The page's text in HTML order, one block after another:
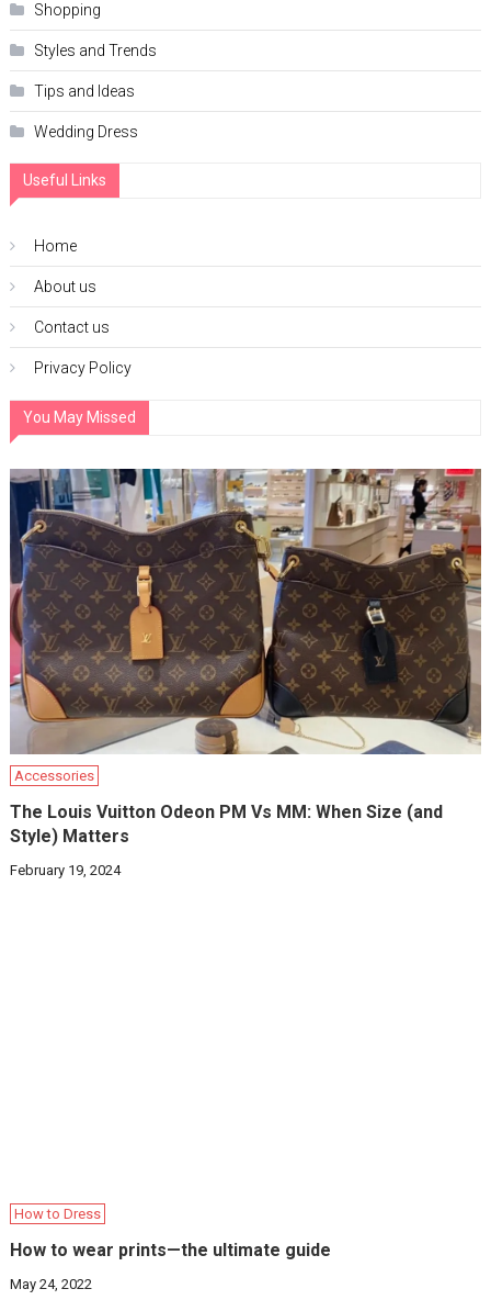
Shopping
Styles and Trends
Tips and Ideas
Wedding Dress
Useful Links
Home
About us
Contact us
Privacy Policy
You May Missed
Accessories
The Louis Vuitton Odeon PM Vs MM: When Size (and
Style) Matters
February 19, 2024
How to Dress
How to wear prints—the ultimate guide
May 24, 2022